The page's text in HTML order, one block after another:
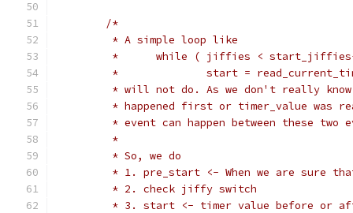
/*
	 * A simple loop like
*	while ( jiffies <
*		start =
* will not do. As we don't really
* happened first or timer_value was
* event can happen between these two
	 *
	 * So, we do
* 1. pre_start <- When we are sure
	 * 2. check jiffy switch
* 3. start <- timer value before or